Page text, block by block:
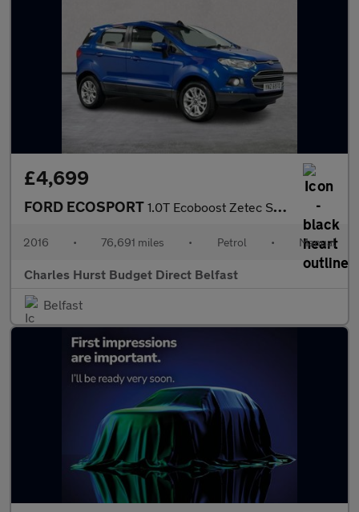
£4,699
FORD ECOSPORT 1.0T Ecoboost Zetec Suv 5Dr Petrol Manual 2Wd Euro 6 (S/S) (125
2016 • 76,691 miles • Petrol • Manual
Charles Hurst Budget Direct Belfast
Belfast